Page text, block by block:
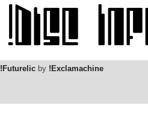
!Futurelic by !Exclamachine